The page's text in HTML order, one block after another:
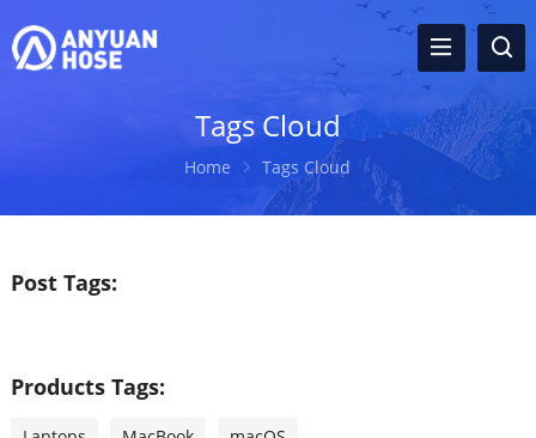
Tags Cloud
Home Tags Cloud
Post Tags:
Products Tags: